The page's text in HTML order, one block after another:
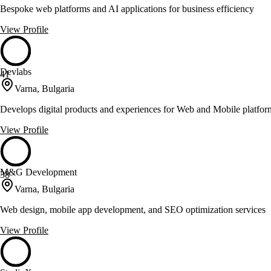
Bespoke web platforms and AI applications for business efficiency
View Profile
41
Devlabs
Varna, Bulgaria
Develops digital products and experiences for Web and Mobile
View Profile
38
M&G Development
Varna, Bulgaria
Web design, mobile app development, and SEO optimization services
View Profile